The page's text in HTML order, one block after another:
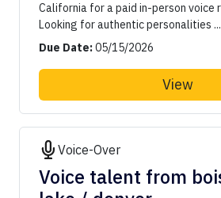
California for a paid in-person voice
Looking for authentic personalities ...
Due Date:05/15/2026
View
Voice-Over
Voice talent from